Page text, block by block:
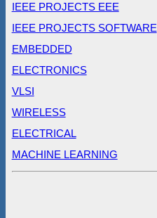
IEEE PROJECTS EEE
IEEE PROJECTS SOFTWARE
EMBEDDED
ELECTRONICS
VLSI
WIRELESS
ELECTRICAL
MACHINE LEARNING